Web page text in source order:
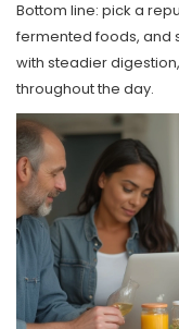
Bottom line: pick a
fermented foods, and
with steadier
throughout the day.